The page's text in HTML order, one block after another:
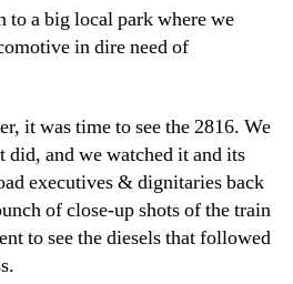
to a big local park where we
in dire need of
it was time to see the 2816. We
and we watched it and its
executives & dignitaries back
of close-up shots of the train
to see the diesels that followed